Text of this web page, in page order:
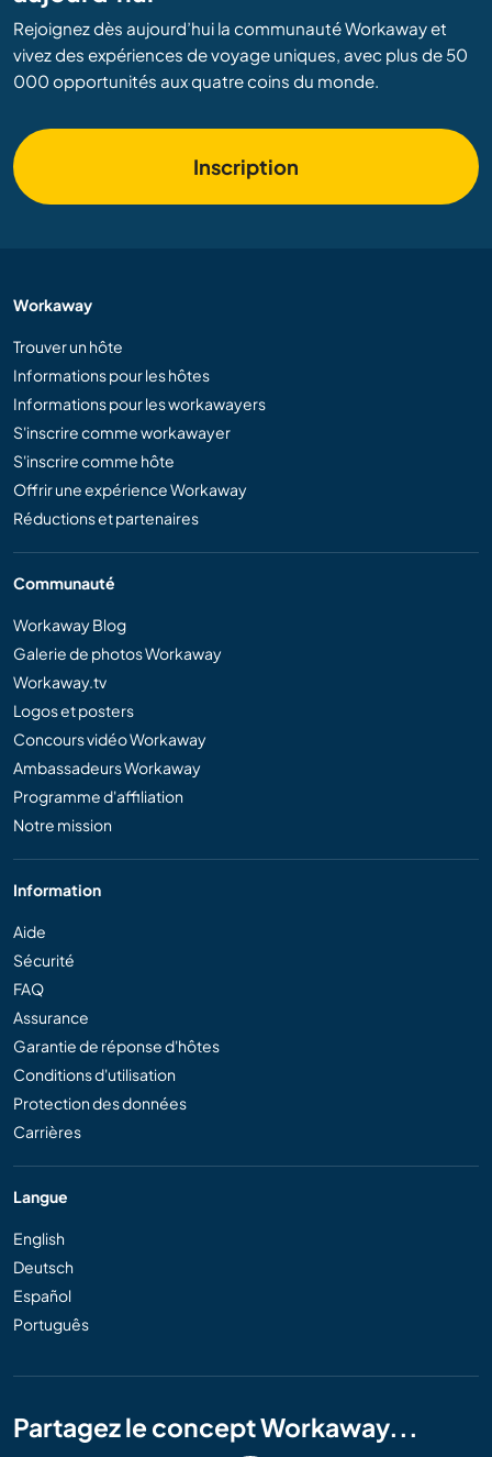
Rejoignez dès aujourd’hui la communauté Workaway et
vivez des expériences de voyage uniques, avec plus de 50
000 opportunités aux quatre coins du monde.
Inscription
Workaway
Trouver un hôte
Informations pour les hôtes
Informations pour les workawayers
S'inscrire comme workawayer
S'inscrire comme hôte
Offrir une expérience Workaway
Réductions et partenaires
Communauté
Workaway Blog
Galerie de photos Workaway
Workaway.tv
Logos et posters
Concours vidéo Workaway
Ambassadeurs Workaway
Programme d'affiliation
Notre mission
Information
Aide
Sécurité
FAQ
Assurance
Garantie de réponse d'hôtes
Conditions d'utilisation
Protection des données
Carrières
Langue
English
Deutsch
Español
Português
Partagez le concept Workaway...